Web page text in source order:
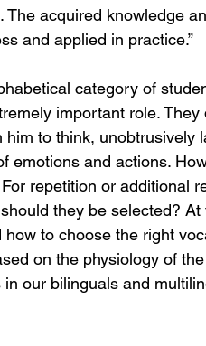
acquired knowledge
and applied in practice.”
category of
important role. They
to think, unobtrusively
emotions and actions.
repetition or additional
they be selected? At
to choose the right
on the physiology of
our bilinguals and